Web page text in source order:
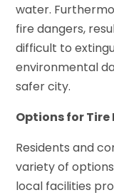
water.
fire dangers,
difficult to
environmental
safer city.
Options for
Residents and
variety of
local facilities